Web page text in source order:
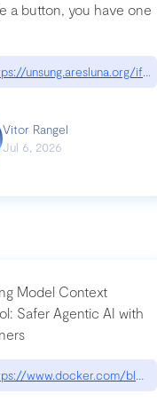
a button, you have one
unsung.aresluna.org/if-
Vitor Rangel
Jul 6, 2026
Model Context
Safer Agentic AI with
www.docker.com/